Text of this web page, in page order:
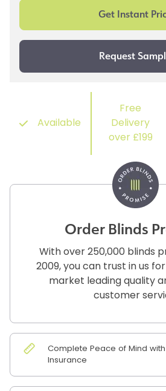
Available
Free
Delivery
over £199
Order Blinds
With over 250,000 blinds
2009, you can trust in us
market leading quality
customer
Complete Peace of Mind
Insurance